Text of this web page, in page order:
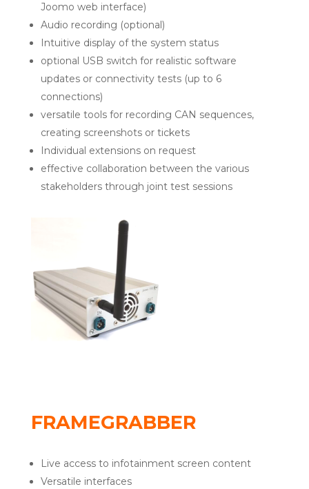
Joomo web interface)
Audio recording (optional)
Intuitive display of the system status
optional USB switch for realistic software
updates or connectivity tests (up to 6
connections)
versatile tools for recording CAN sequences,
creating screenshots or tickets
Individual extensions on request
effective collaboration between the various
stakeholders through joint test sessions
FRAMEGRABBER
Live access to infotainment screen content
Versatile interfaces